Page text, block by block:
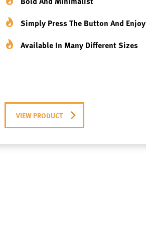
Simply Press The Button And Enjoy
Available In Many Different Sizes
VIEW PRODUCT